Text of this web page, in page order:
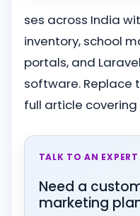
ses across India
inventory, school
portals, and
software. Replace
full article
TALK TO AN EXPERT
Need a
marketing